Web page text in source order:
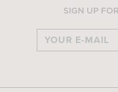
SIGN UP